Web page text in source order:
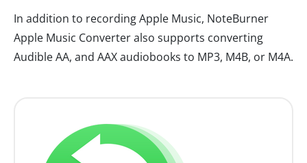
In addition to recording Apple Music, NoteBurner
Apple Music Converter also supports converting
Audible AA, and AAX audiobooks to MP3, M4B, or M4A.